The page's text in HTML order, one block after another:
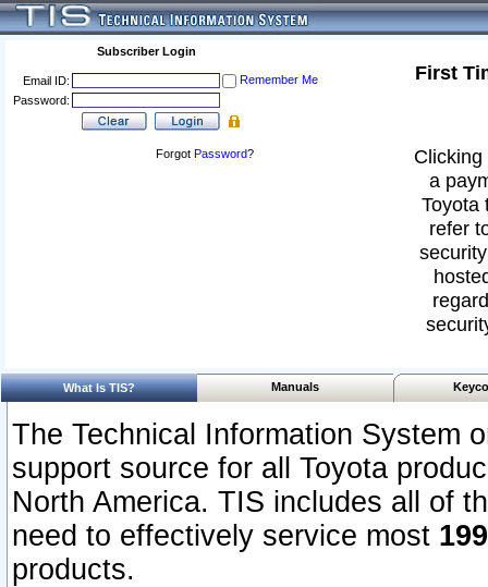
Subscriber Login
Email ID:
Remember Me
Password:
Forgot Password?
First
a
Toyota
refer
What Is TIS? Manuals
The Technical Information System
support source for all Toyota
North America. TIS includes all of
need to effectively service most
products.